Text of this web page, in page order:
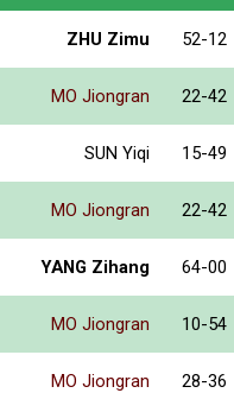
ZHU Zimu 52-12
MO Jiongran 22-42
SUN Yiqi 15-49
MO Jiongran 22-42
YANG Zihang 64-00
MO Jiongran 10-54
MO Jiongran 28-36